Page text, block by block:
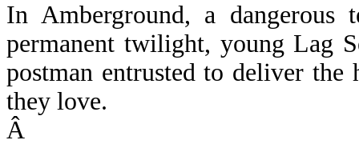
In Amberground, a dangerous
permanent twilight, young Lag
postman entrusted to deliver the
they love.
Â